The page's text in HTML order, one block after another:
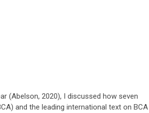
(Abelson, 2020), I discussed how seven
and the leading international text on BCA